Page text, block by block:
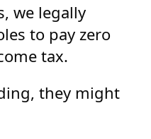
we legally
to pay zero
tax.
they might